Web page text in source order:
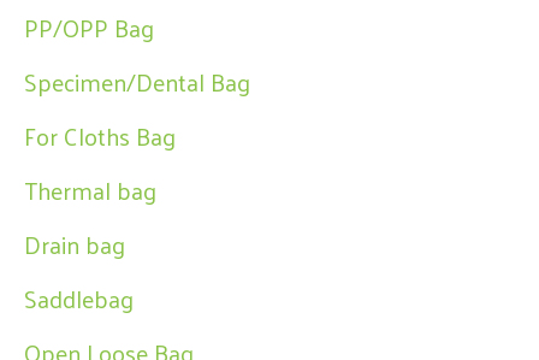
PP/OPP Bag
Specimen/Dental Bag
For Cloths Bag
Thermal bag
Drain bag
Saddlebag